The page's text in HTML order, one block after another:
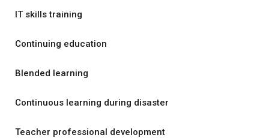
IT skills training
Continuing education
Blended learning
Continuous learning during disaster
Teacher professional development